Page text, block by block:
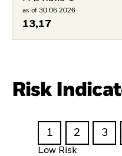
as of 30.06.2026
13,17
Risk
1 2 3
Low Risk